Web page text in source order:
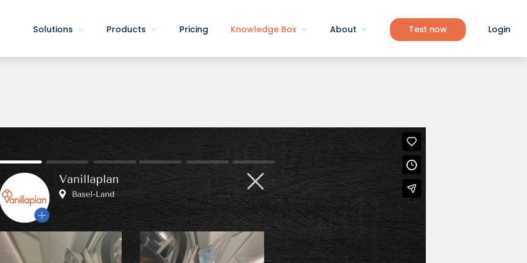
Solutions Products Pricing Knowledge Box About Test now Login